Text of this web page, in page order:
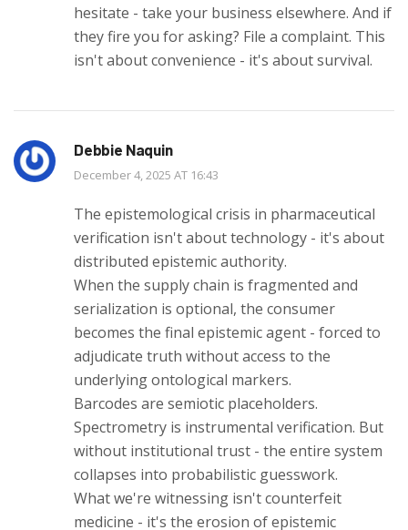
hesitate - take your business elsewhere. And if
they fire you for asking? File a complaint. This
isn't about convenience - it's about survival.
Debbie Naquin
December 4, 2025 AT 16:43
The epistemological crisis in pharmaceutical
verification isn't about technology - it's about
distributed epistemic authority.
When the supply chain is fragmented and
serialization is optional, the consumer
becomes the final epistemic agent - forced to
adjudicate truth without access to the
underlying ontological markers.
Barcodes are semiotic placeholders.
Spectrometry is instrumental verification. But
without institutional trust - the entire system
collapses into probabilistic guesswork.
What we're witnessing isn't counterfeit
medicine - it's the erosion of epistemic